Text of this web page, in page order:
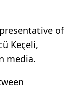
of
Keçeli,
media.